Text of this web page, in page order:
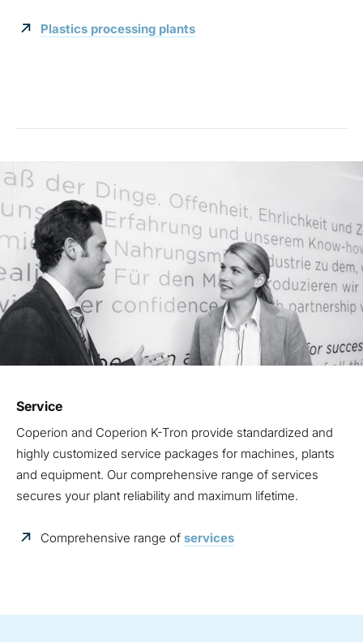
Plastics processing plants
Service
Coperion and Coperion K-Tron provide standardized and
highly customized service packages for machines, plants
and equipment. Our comprehensive range of services
secures your plant reliability and maximum lifetime.
Comprehensive range ofservices